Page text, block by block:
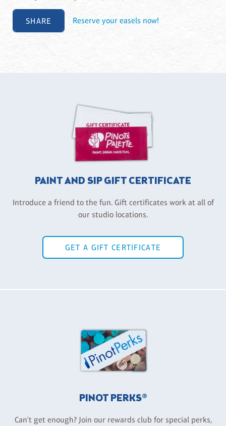
SHARE Reserve your easels now!
PAINT AND SIP GIFT CERTIFICATE
Introduce a friend to the fun. Gift certificates work at all of
our studio locations.
GET A GIFT CERTIFICATE
PINOT PERKS®
Can't get enough? Join our rewards club for special perks,